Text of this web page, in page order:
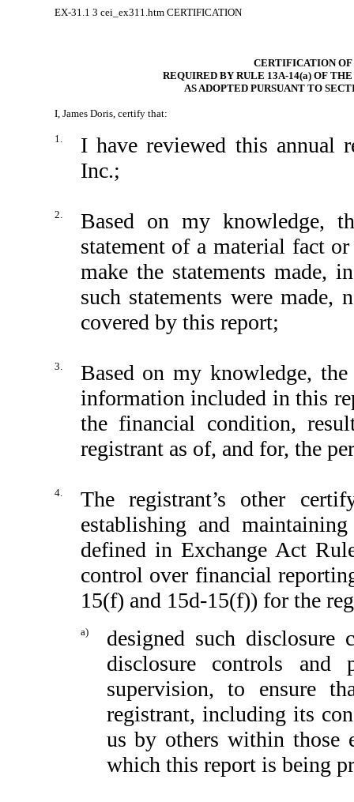
EX-31.1 3 cei_ex311.htm CERTIFICATION
CERTIFICATION
REQUIRED BY RULE 13A-14(a) OF
AS ADOPTED PURSUANT TO
I, James Doris, certify that:
1.
I have reviewed this annual
Inc.;
2.
Based on my knowledge,
statement of a material fact
make the statements made,
such statements were
covered by this report;
3.
Based on my knowledge,
information included in this
the financial condition,
registrant as of, and for, the
4.
The registrant’s other
establishing and
defined in Exchange Act
control over financial
15(f) and 15d-15(f)) for the
a)
designed such disclosure
disclosure controls and
supervision, to ensure
registrant, including its
us by others within those
which this report is being